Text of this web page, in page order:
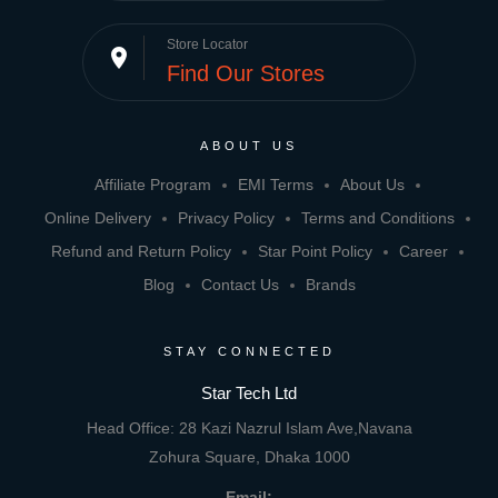
place Store Locator
Find Our Stores
ABOUT US
Affiliate Program EMI Terms
About Us
Online Delivery
Privacy Policy
Terms and Conditions
Refund and Return Policy
Star Point Policy
Career
Blog
Contact Us Brands
STAY CONNECTED
Star Tech Ltd
Head Office: 28 Kazi Nazrul Islam Ave,Navana
Zohura Square, Dhaka 1000